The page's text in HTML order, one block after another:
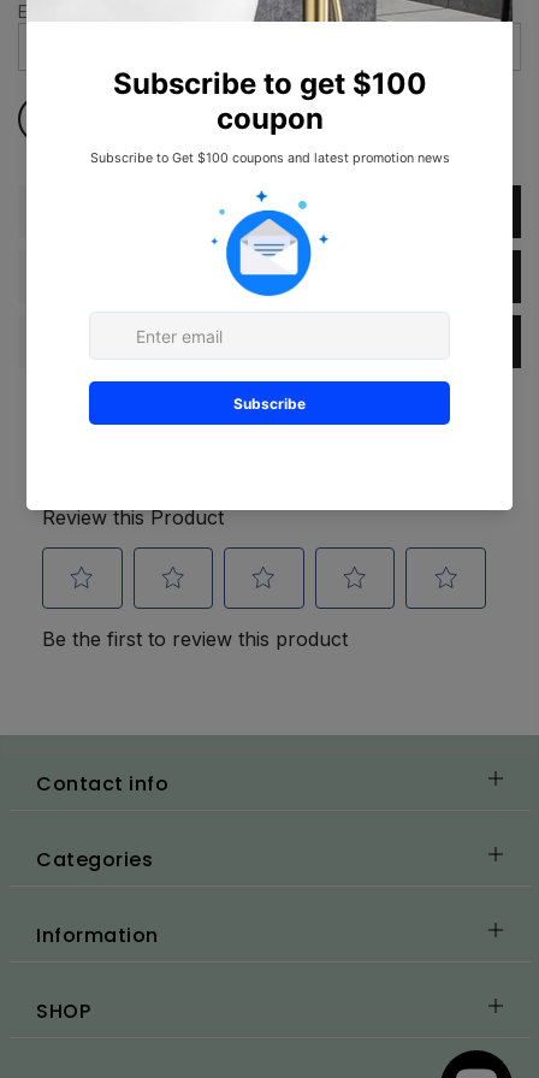
Email address
Specification
Contact info
Categories
Information
SHOP